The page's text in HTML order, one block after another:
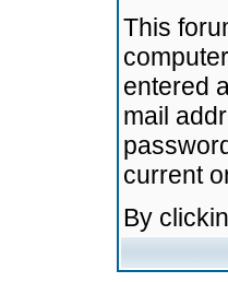
This
entered
mail
current
By